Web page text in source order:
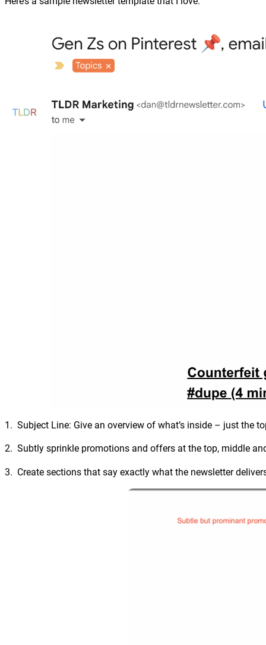
1. Subject Line: Give an overview of what’s inside – just the
2. Subtly sprinkle promotions and offers at the top, middle
3. Create sections that say exactly what the newsletter